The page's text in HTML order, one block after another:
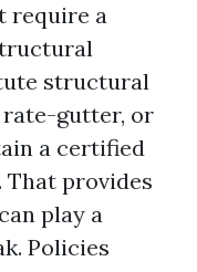
require a
structural
gutter, or
a certified
provides
play a
Policies